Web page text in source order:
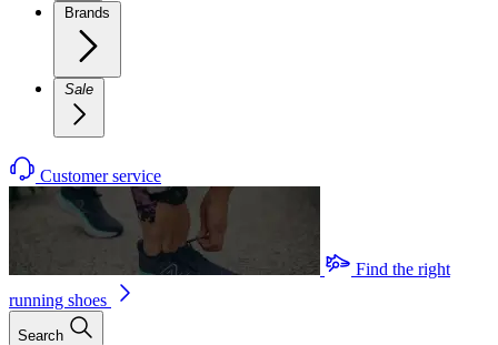
Brands
Sale
Customer service
Find the right
running shoes
Search